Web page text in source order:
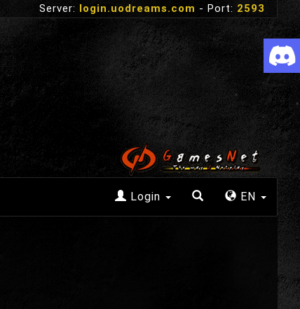
Server: login.uodreams.com - Port: 2593
Login EN